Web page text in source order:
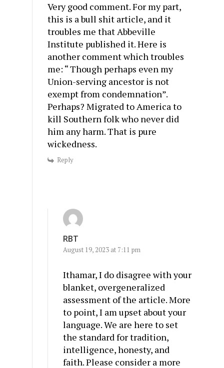
Very good comment. For my part,
this is a bull shit article, and it
troubles me that Abbeville
Institute published it. Here is
another comment which troubles
me: “ Though perhaps even my
Union-serving ancestor is not
exempt from condemnation”.
Perhaps? Migrated to America to
kill Southern folk who never did
him any harm. That is pure
wickedness.
Reply
RBT
August 19, 2023 at 7:11 pm
Ithamar, I do disagree with your
blanket, overgeneralized
assessment of the article. More
to point, I am upset about your
language. We are here to set
the standard for tradition,
intelligence, honesty, and
faith. Please consider a more